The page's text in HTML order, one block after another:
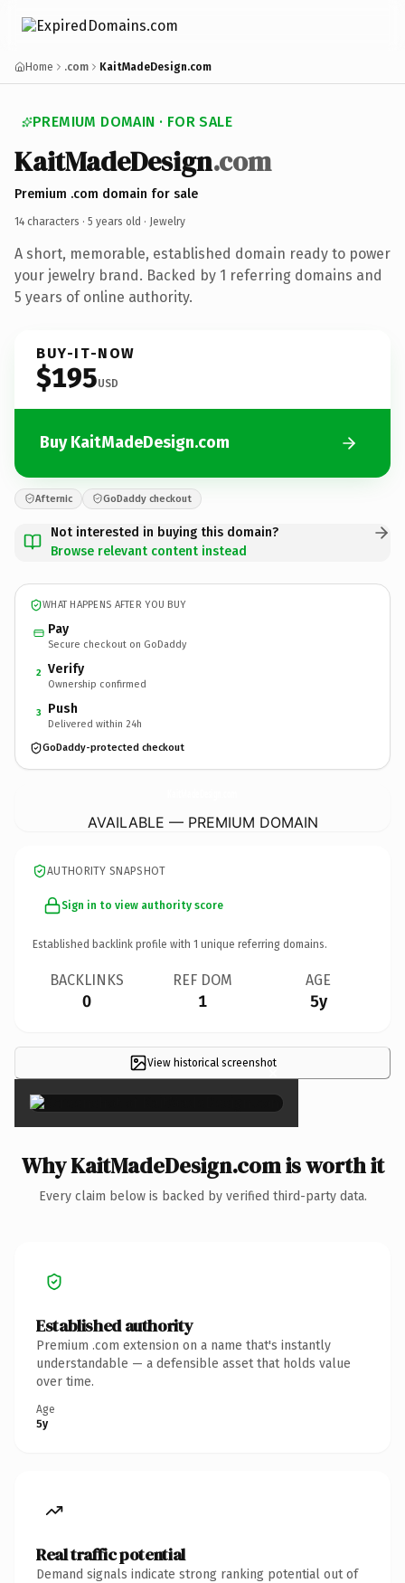
Home .com KaitMadeDesign.com
PREMIUM DOMAIN · FOR SALE
KaitMadeDesign.com
Premium .com domain for sale
14 characters · 5 years old · Jewelry
A short, memorable, established domain ready to power
your jewelry brand. Backed by 1 referring domains and
5 years of online authority.
BUY-IT-NOW
$195USD
Buy KaitMadeDesign.com
Afternic GoDaddy checkout
Not interested in buying this domain?
Browse relevant content instead
WHAT HAPPENS AFTER YOU BUY
Pay
Secure checkout on GoDaddy
2 Verify
Ownership confirmed
3 Push
Delivered within 24h
GoDaddy-protected checkout
AVAILABLE — PREMIUM DOMAIN
AUTHORITY SNAPSHOT
Sign in to view authority score
Established backlink profile with 1 unique referring domains.
BACKLINKS
0
REF DOM
1
AGE
5y
View historical screenshot
×
Why KaitMadeDesign.com is worth it
Every claim below is backed by verified third-party data.
Established authority
Premium .com extension on a name that's instantly
understandable — a defensible asset that holds value
over time.
Age
5y
Real traffic potential
Demand signals indicate strong ranking potential out of